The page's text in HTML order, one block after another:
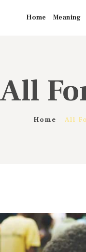
Home Meaning
All
Home All
OF